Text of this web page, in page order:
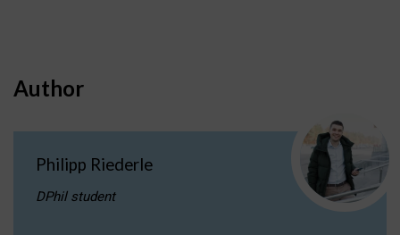
Author
Philipp Riederle
DPhil student